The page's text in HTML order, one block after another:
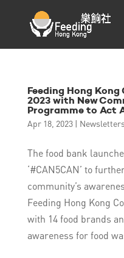
Feeding Hong
2023 with New
Programme to Act
Apr 18, 2023| Newsletters
The food bank
‘#CAN5CAN’ to
community’s
Feeding Hong Kong
with 14 food brands
awareness for food